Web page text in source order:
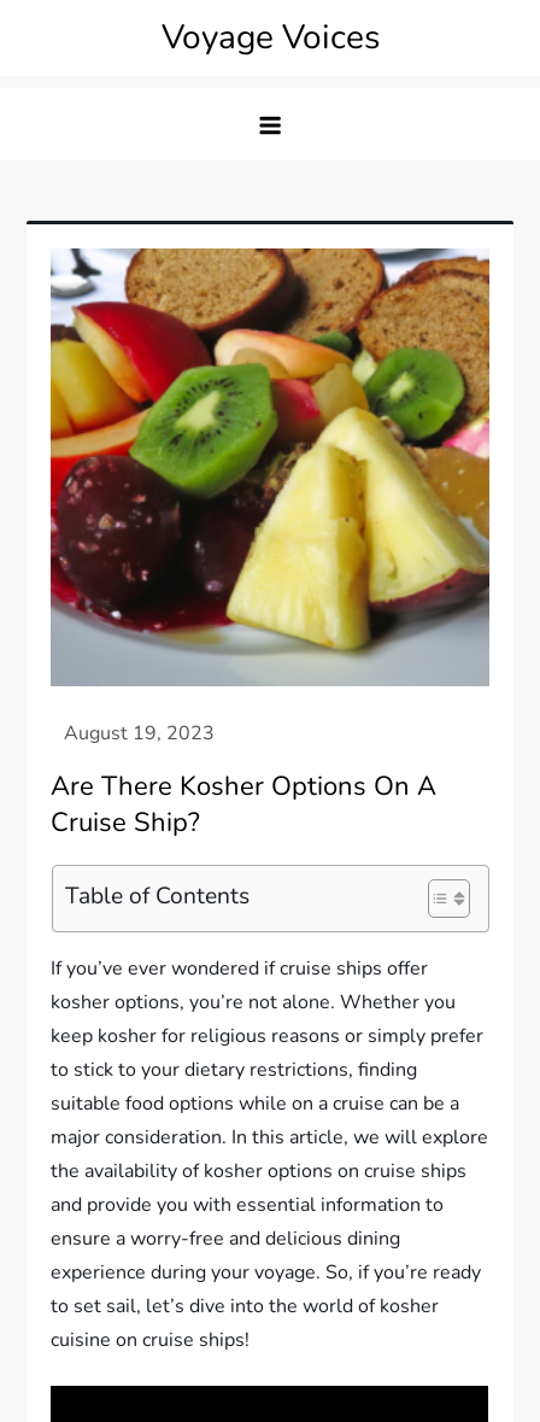
Voyage Voices
Are There Kosher Options On A
Cruise Ship?
Table of Contents
If you’ve ever wondered if cruise ships offer
kosher options, you’re not alone. Whether you
keep kosher for religious reasons or simply prefer
to stick to your dietary restrictions, finding
suitable food options while on a cruise can be a
major consideration. In this article, we will explore
the availability of kosher options on cruise ships
and provide you with essential information to
ensure a worry-free and delicious dining
experience during your voyage. So, if you’re ready
to set sail, let’s dive into the world of kosher
cuisine on cruise ships!